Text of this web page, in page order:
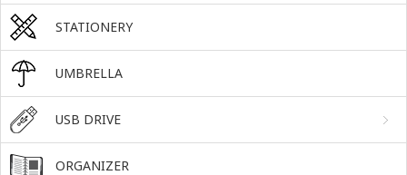
STATIONERY
UMBRELLA
USB DRIVE
ORGANIZER